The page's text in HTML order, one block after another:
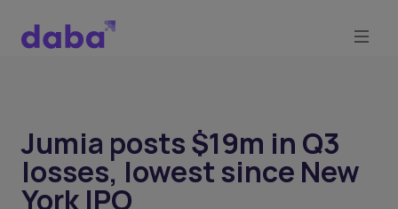
Jumia posts $19m in Q3
losses, lowest since New
York IPO